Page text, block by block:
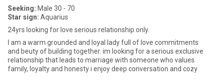
Seeking: Male 30 - 70
Star sign: Aquarius
24yrs looking for love serious relationship only.
I am a warm grounded and loyal lady full of love commitments
and beuty of building together. im looking for a serious exclusive
relationship that leads to marriage with someone who values
family, loyalty and honesty i enjoy deep conversation and cozy